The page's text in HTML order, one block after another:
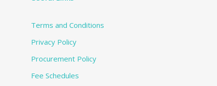
Terms and Conditions
Privacy Policy
Procurement Policy
Fee Schedules